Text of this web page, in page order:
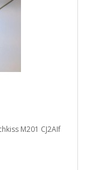
M201 CJ2AIf